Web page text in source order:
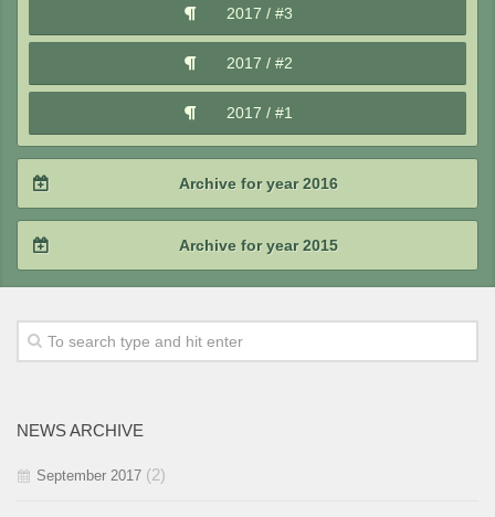
2018 / #1
2017 / #3
2017 / #2
2017 / #1
Archive for year 2016
2016 / #3
2016 / #2
Archive for year 2015
2015 / #3
NEWS ARCHIVE
September 2017 (2)